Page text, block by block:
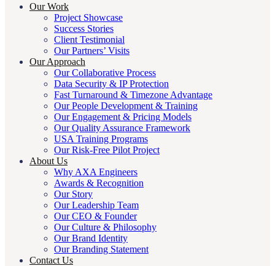
Our Work
Project Showcase
Success Stories
Client Testimonial
Our Partners’ Visits
Our Approach
Our Collaborative Process
Data Security & IP Protection
Fast Turnaround & Timezone Advantage
Our People Development & Training
Our Engagement & Pricing Models
Our Quality Assurance Framework
USA Training Programs
Our Risk-Free Pilot Project
About Us
Why AXA Engineers
Awards & Recognition
Our Story
Our Leadership Team
Our CEO & Founder
Our Culture & Philosophy
Our Brand Identity
Our Branding Statement
Contact Us